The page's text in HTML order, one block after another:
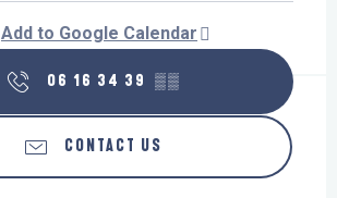
Add to Google Calendar
06 16 34 39 ▒▒
CONTACT US